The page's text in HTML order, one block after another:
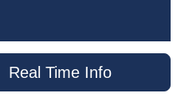
Real Time Info